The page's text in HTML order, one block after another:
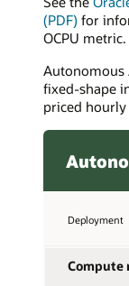
(PDF) for
OCPU metric.
Autonomous
fixed-shape
priced
Deployment
Compute